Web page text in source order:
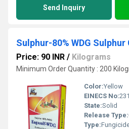
Send Inquiry
Sulphur-80% WDG
Price: 90 INR / Kilograms
Minimum Order Quantity : 200
Color:Yellow
EINECS No:
State:Solid
Release Type:
Type: